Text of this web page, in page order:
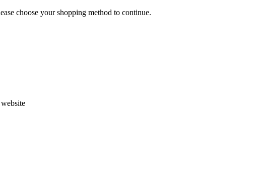
choose your shopping method to continue.